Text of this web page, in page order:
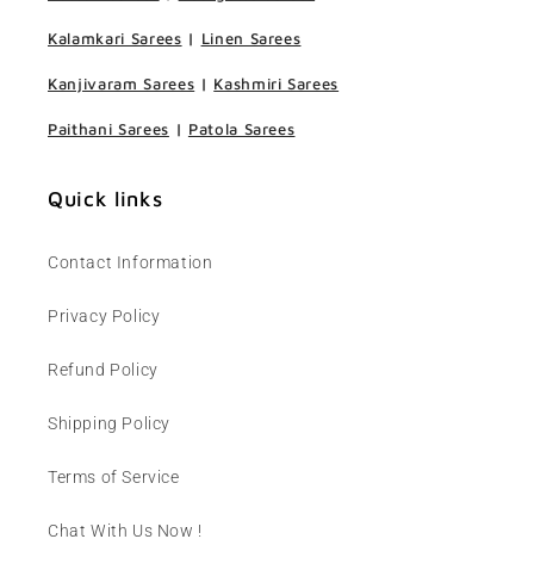
Kalamkari Sarees | Linen Sarees
Kanjivaram Sarees | Kashmiri Sarees
Paithani Sarees | Patola Sarees
Quick links
Contact Information
Privacy Policy
Refund Policy
Shipping Policy
Terms of Service
Chat With Us Now !